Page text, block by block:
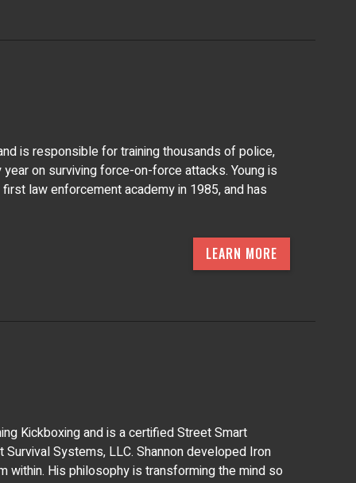
is responsible for training thousands of police,
on surviving force-on-force attacks. Young is
law enforcement academy in 1985, and has
LEARN MORE
Kickboxing and is a certified Street Smart
Systems, LLC. Shannon developed Iron
within. His philosophy is transforming the mind so